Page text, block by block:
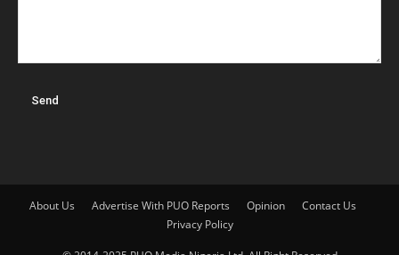
About Us Advertise With PUO Reports Opinion
Contact Us
Privacy Policy